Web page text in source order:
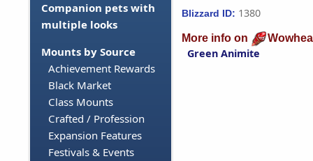
Companion pets with
multiple looks
Mounts by Source
Achievement Rewards
Black Market
Class Mounts
Crafted / Profession
Expansion Features
Festivals & Events
Blizzard ID: 1380
More info on
Green Animite